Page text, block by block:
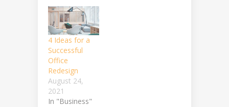
4 Ideas for a
Successful
Office
Redesign
August 24,
2021
In "Business"